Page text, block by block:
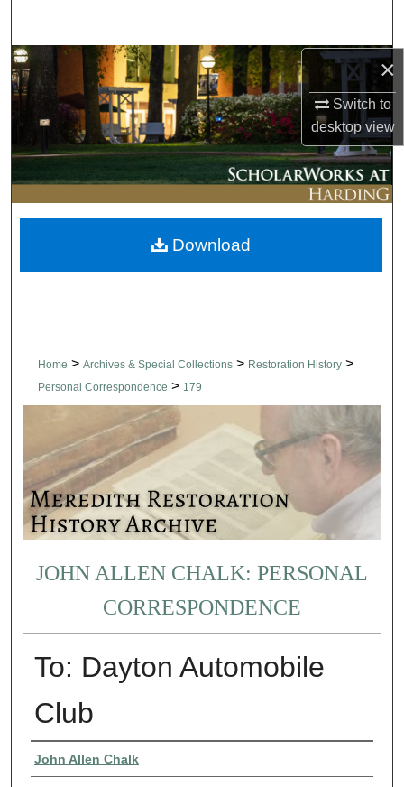
×
Switch to
desktopview
Browse Collections
My Account
About
Digital Commons Network™
Home > Archives & Special Collections > Restoration History >
Personal Correspondence > 179
JOHN ALLEN CHALK: PERSONAL
CORRESPONDENCE
To: Dayton Automobile
Club
Authors
John Allen Chalk
Download